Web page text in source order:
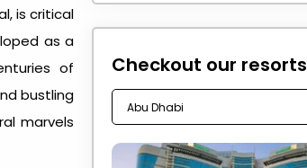
is critical
as a
of
bustling
marvels
Checkout our resorts